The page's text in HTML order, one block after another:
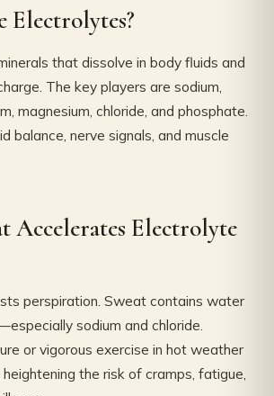
Electrolytes?
that dissolve in body fluids and
The key players are sodium,
magnesium, chloride, and phosphate.
balance, nerve signals, and muscle
Accelerates Electrolyte
perspiration. Sweat contains water
sodium and chloride.
or vigorous exercise in hot weather
the risk of cramps, fatigue,